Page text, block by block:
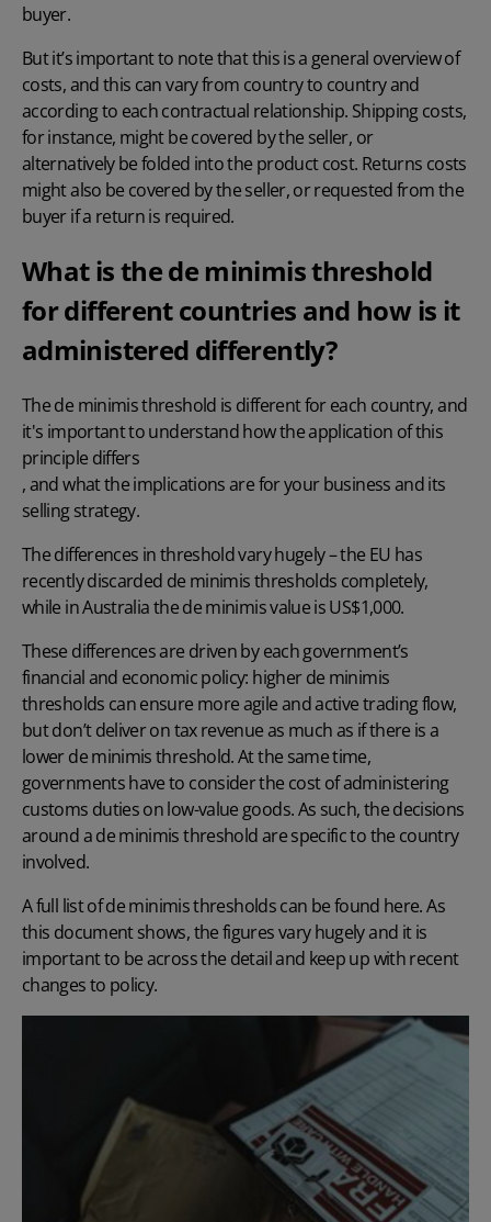
buyer.
But it’s important to note that this is a general overview of
costs, and this can vary from country to country and
according to each contractual relationship. Shipping costs,
for instance, might be covered by the seller, or
alternatively be folded into the product cost. Returns costs
might also be covered by the seller, or requested from the
buyer if a return is required.
What is the de minimis threshold
for different countries and how is it
administered differently?
The de minimis threshold is different for each country, and
it's important to understand how the application of this
principle differs
, and what the implications are for your business and its
selling strategy.
The differences in threshold vary hugely – the EU has
recently discarded de minimis thresholds completely,
while in Australia the de minimis value is US$1,000.
These differences are driven by each government’s
financial and economic policy: higher de minimis
thresholds can ensure more agile and active trading flow,
but don’t deliver on tax revenue as much as if there is a
lower de minimis threshold. At the same time,
governments have to consider the cost of administering
customs duties on low-value goods. As such, the decisions
around a de minimis threshold are specific to the country
involved.
A full list of de minimis thresholds can be found here.As
this document shows, the figures vary hugely and it is
important to be across the detail and keep up with recent
changes to policy.